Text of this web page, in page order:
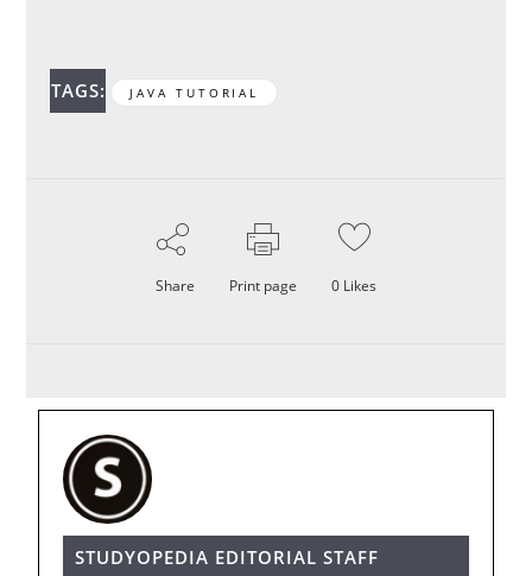
TAGS: JAVA TUTORIAL
Share Print page 0 Likes
STUDYOPEDIA EDITORIAL STAFF